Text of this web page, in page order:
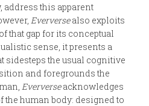
address this apparent
Everversealso exploits
that gap for its conceptual
sense, it presents a
sidesteps the usual cognitive
and foregrounds the
Eververseacknowledges
the human body: designed to